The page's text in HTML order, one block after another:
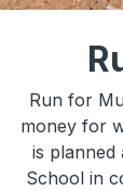
Run for
money for
is planned
School in